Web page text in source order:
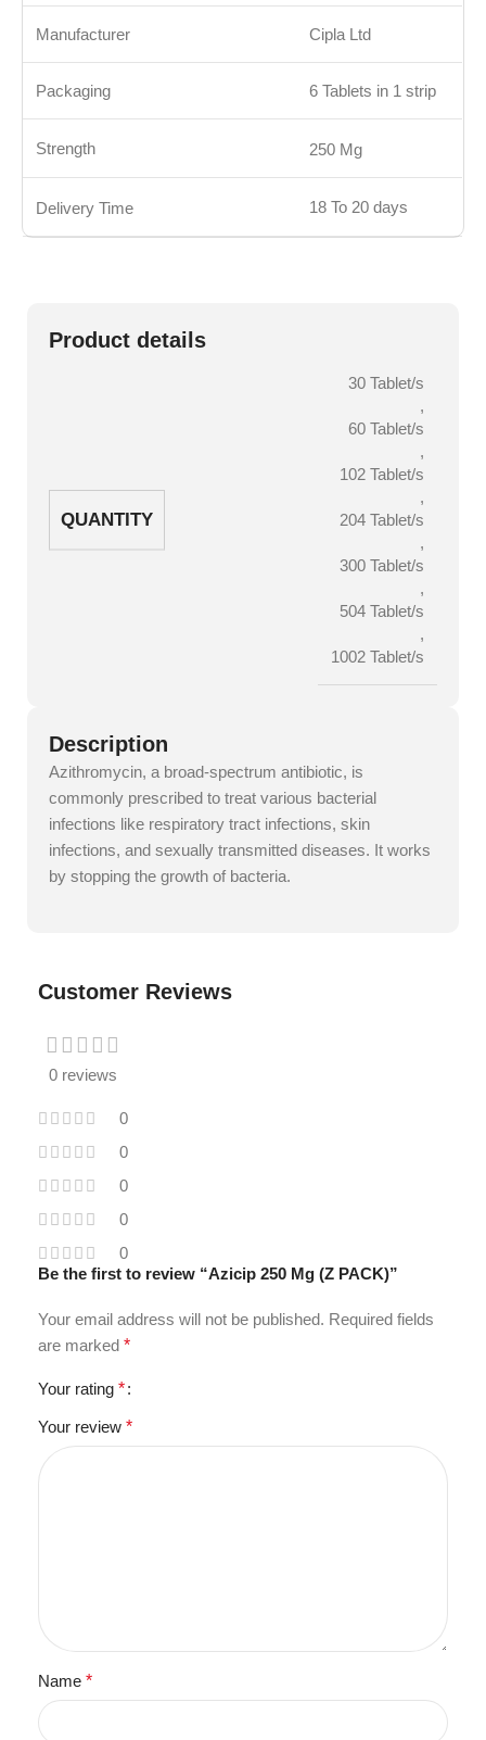
Manufacturer Cipla Ltd
Packaging 6 Tablets in 1 strip
Strength 250 Mg
Delivery Time 18 To 20 days
Product details
QUANTITY
30 Tablet/s
,
60 Tablet/s
,
102 Tablet/s
,
204 Tablet/s
,
300 Tablet/s
,
504 Tablet/s
,
1002 Tablet/s
Description
Azithromycin, a broad-spectrum antibiotic, is
commonly prescribed to treat various bacterial
infections like respiratory tract infections, skin
infections, and sexually transmitted diseases. It works
by stopping the growth of bacteria.
Customer Reviews
0 reviews
0
0
0
0
0
Be the first to review “Azicip 250 Mg (Z PACK)”
Your email address will not be published. Required fields
are marked *
Your rating *
Your review *
Name *